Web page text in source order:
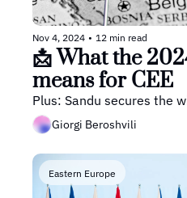
Nov 4, 2024 • 12 min read
📩 What the
means for CEE
Plus: Sandu secures the
Giorgi Beroshvili
Eastern Europe